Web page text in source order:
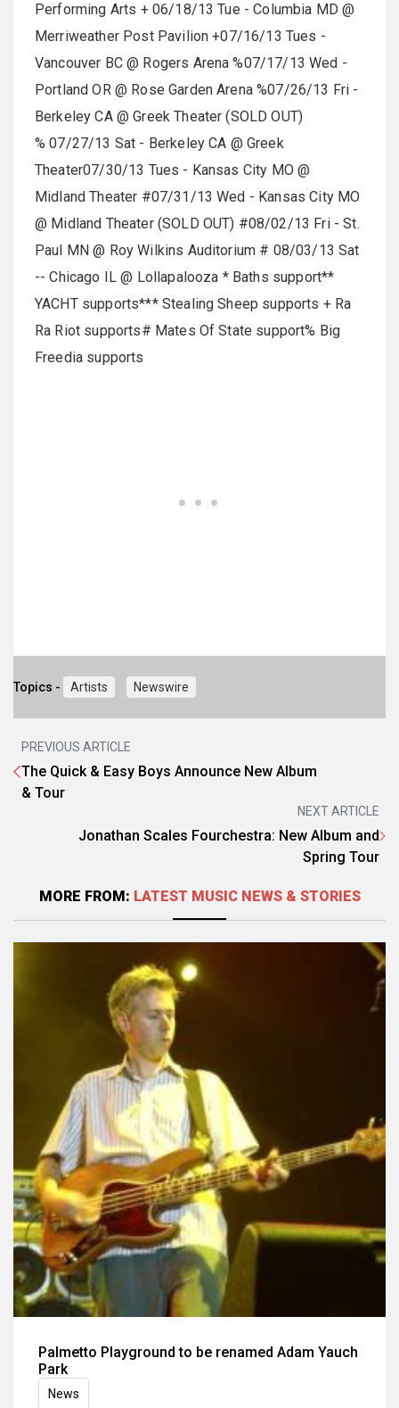
Performing Arts + 06/18/13 Tue - Columbia MD @
Merriweather Post Pavilion +07/16/13 Tues -
Vancouver BC @ Rogers Arena %07/17/13 Wed -
Portland OR @ Rose Garden Arena %07/26/13 Fri -
Berkeley CA @ Greek Theater (SOLD OUT)
% 07/27/13 Sat - Berkeley CA @ Greek
Theater07/30/13 Tues - Kansas City MO @
Midland Theater #07/31/13 Wed - Kansas City MO
@ Midland Theater (SOLD OUT) #08/02/13 Fri - St.
Paul MN @ Roy Wilkins Auditorium # 08/03/13 Sat
-- Chicago IL @ Lollapalooza * Baths support**
YACHT supports*** Stealing Sheep supports + Ra
Ra Riot supports# Mates Of State support% Big
Freedia supports
Topics - Artists Newswire
PREVIOUS ARTICLE
The Quick & Easy Boys Announce New Album
& Tour
NEXT ARTICLE
Jonathan Scales Fourchestra: New Album and
Spring Tour
MORE FROM: LATEST MUSIC NEWS & STORIES
Palmetto Playground to be renamed Adam Yauch
Park
News